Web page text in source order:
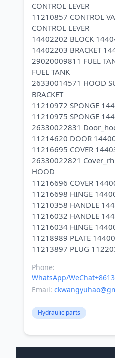
CONTROL LEVER
11210857 CONTROL
CONTROL LEVER
14402202 BLOCK
14402203 BRACKET
29020009811 FUEL
FUEL TANK
26330014571 HOOD
BRACKET
11210972 SPONGE
11210975 SPONGE
26330022831
11214620 DOOR
11216695 COVER
26330022821
HOOD
11216696 COVER
11216698 HINGE
11210358 HANDLE
11216032 HANDLE
11216034 HINGE
11218989 PLATE
Phone:
WhatsApp/
Email:
Hydraulic parts